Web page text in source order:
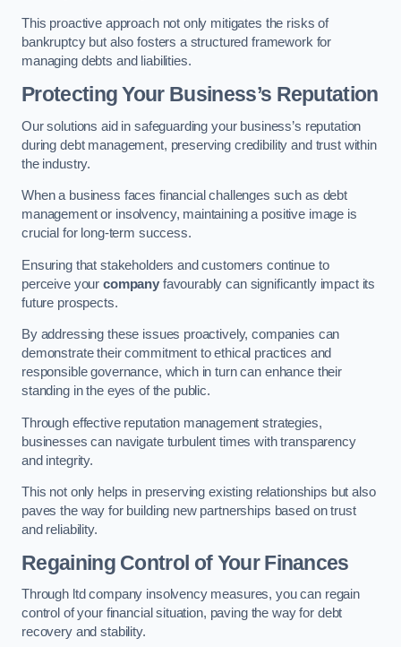
This proactive approach not only mitigates the risks of
bankruptcy but also fosters a structured framework for
managing debts and liabilities.
Protecting Your Business’s Reputation
Our solutions aid in safeguarding your business’s reputation
during debt management, preserving credibility and trust within
the industry.
When a business faces financial challenges such as debt
management or insolvency, maintaining a positive image is
crucial for long-term success.
Ensuring that stakeholders and customers continue to
perceive your companyfavourably can significantly impact its
future prospects.
By addressing these issues proactively, companies can
demonstrate their commitment to ethical practices and
responsible governance, which in turn can enhance their
standing in the eyes of the public.
Through effective reputation management strategies,
businesses can navigate turbulent times with transparency
and integrity.
This not only helps in preserving existing relationships but also
paves the way for building new partnerships based on trust
and reliability.
Regaining Control of Your Finances
Through ltd company insolvency measures, you can regain
control of your financial situation, paving the way for debt
recovery and stability.